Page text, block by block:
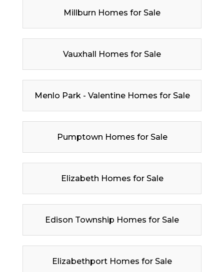
Millburn Homes for Sale
Vauxhall Homes for Sale
Menlo Park - Valentine Homes for Sale
Pumptown Homes for Sale
Elizabeth Homes for Sale
Edison Township Homes for Sale
Elizabethport Homes for Sale